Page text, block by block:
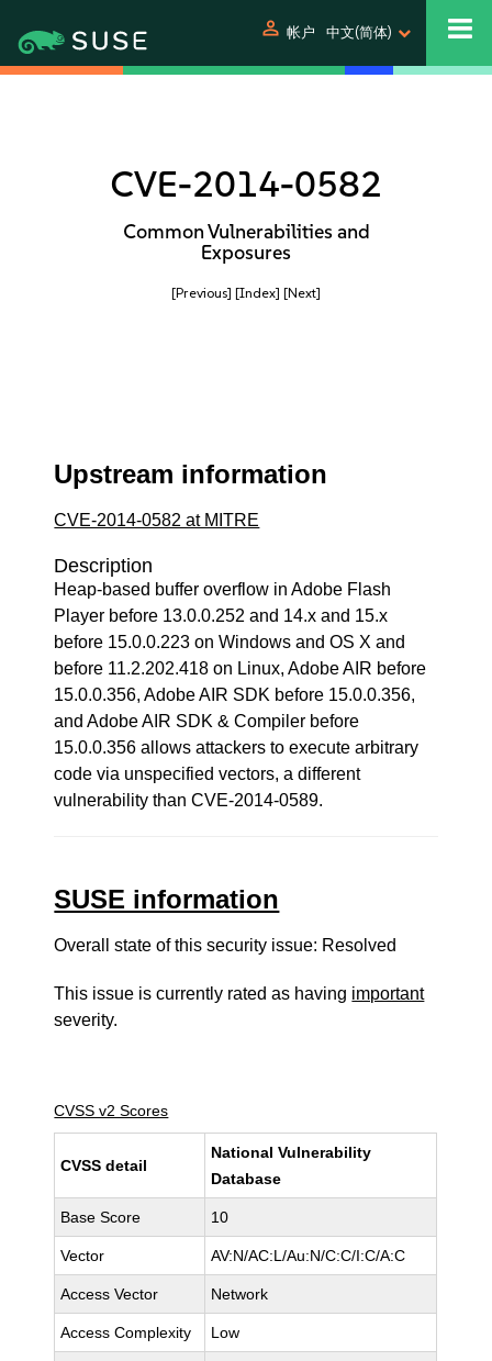
person 帐户 中文(简体)
CVE-2014-0582
Common Vulnerabilities and
Exposures
[Previous] [Index] [Next]
Upstream information
CVE-2014-0582 at MITRE
Description
Heap-based buffer overflow in Adobe Flash
Player before 13.0.0.252 and 14.x and 15.x
before 15.0.0.223 on Windows and OS X and
before 11.2.202.418 on Linux, Adobe AIR before
15.0.0.356, Adobe AIR SDK before 15.0.0.356,
and Adobe AIR SDK & Compiler before
15.0.0.356 allows attackers to execute arbitrary
code via unspecified vectors, a different
vulnerability than CVE-2014-0589.
SUSE information
Overall state of this security issue: Resolved
This issue is currently rated as having important
severity.
CVSS v2 Scores
CVSS detail
National Vulnerability
Database
Base Score 10
Vector AV:N/AC:L/Au:N/C:C/I:C/A:C
Access Vector Network
Access Complexity Low